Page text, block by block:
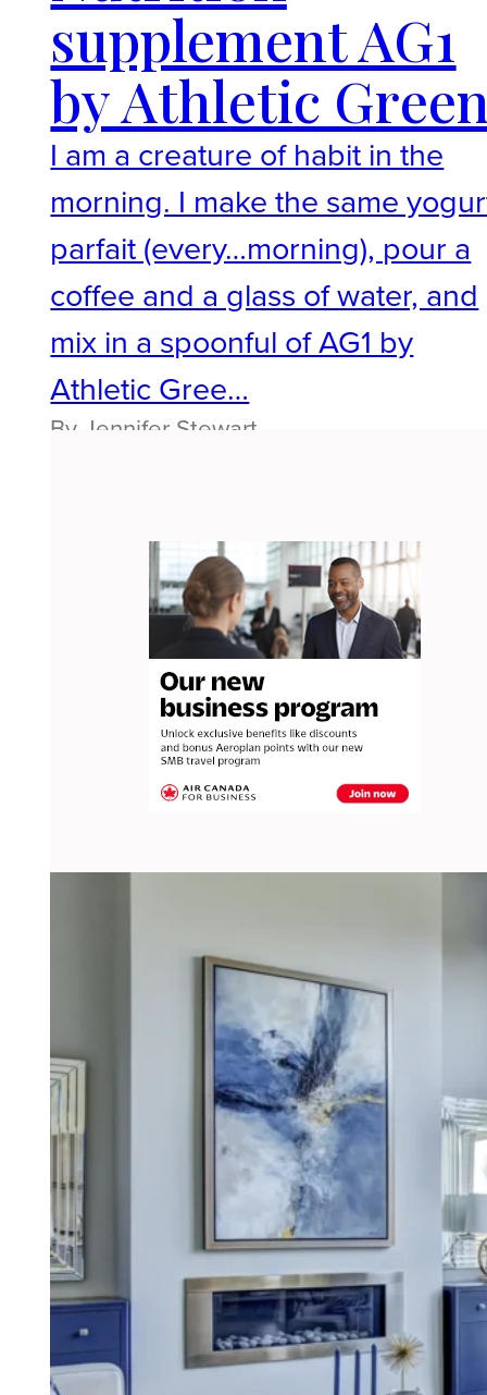
supplement AG1
by Athletic
I am a creature of habit in the
morning. I make the same
parfait (every…morning), pour a
coffee and a glass of water, and
mix in a spoonful of AG1 by
Athletic Gree…
By Jennifer Stewart